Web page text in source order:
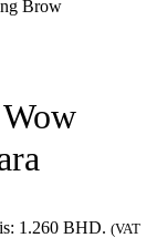
1.260 BHD. (VAT